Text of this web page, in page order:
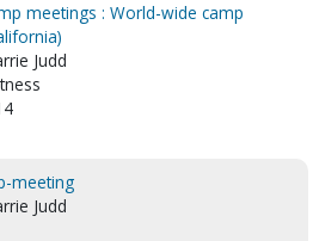
meetings : World-wide camp
Judd
meeting
Judd